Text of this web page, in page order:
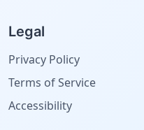
Legal
Privacy Policy
Terms of Service
Accessibility